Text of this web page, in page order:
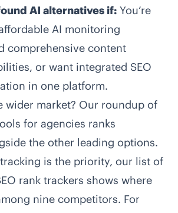
AI alternatives if: You’re
AI monitoring
comprehensive content
or want integrated SEO
in one platform.
wider market? Our roundup of
for agencies ranks
the other leading options.
is the priority, our list of
rank trackers shows where
nine competitors. For